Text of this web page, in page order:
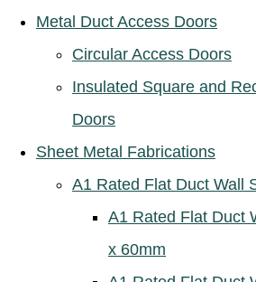
Metal Duct Access Doors
Circular Access Doors
Insulated Square and
Doors
Sheet Metal Fabrications
A1 Rated Flat Duct Wall
A1 Rated Flat Duct
x 60mm